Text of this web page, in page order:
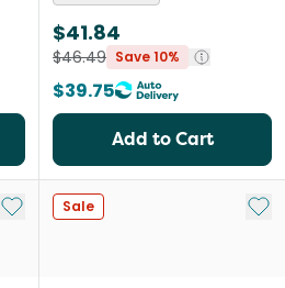
$41.84
$46.49 Save 10%
$39.75
Add to Cart
Add to My List
Sale Add